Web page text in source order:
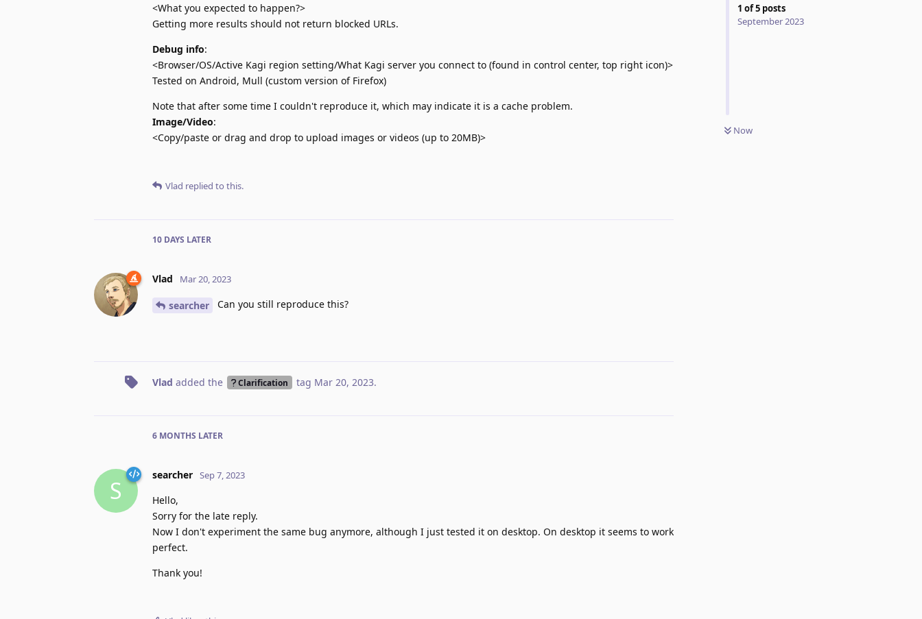
1 of5 posts
September 2023
Now
<What you expected to happen?>
Getting more results should not return blocked URLs.
Debug info:
<Browser/OS/Active Kagi region setting/What Kagi server you connect to (found in control center, top right icon)>
Tested on Android, Mull (custom version of Firefox)
Note that after some time I couldn't reproduce it, which may indicate it is a cache problem.
Image/Video:
<Copy/paste or drag and drop to upload images or videos (up to 20MB)>
Vlad replied to this.
10 DAYS LATER
Vlad Mar 20, 2023
searcher Can you still reproduce this?
Vlad added the Clarification tag Mar 20, 2023.
6 MONTHS LATER
S
searcher Sep 7, 2023
Hello,
Sorry for the late reply.
Now I don't experiment the same bug anymore, although I just tested it on desktop. On desktop it seems to work
perfect.
Thank you!